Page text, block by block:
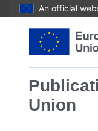
An official
Union